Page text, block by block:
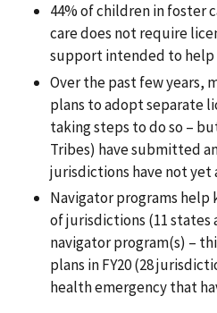
44% of children in foster
care does not require
support intended to help
Over the past few years,
plans to adopt separate
taking steps to do so –
Tribes) have submitted
jurisdictions have not yet
Navigator programs help
of jurisdictions (11
navigator program(s) –
plans in FY20 (28
health emergency that